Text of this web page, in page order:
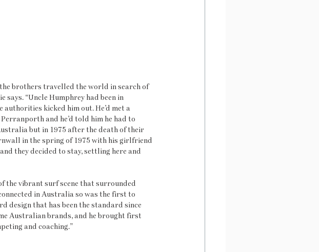
brothers travelled the world in search of
says. “Uncle Humphrey had been in
kicked him out. He’d met a
and he’d told him he had to
but in 1975 after the death of their
in the spring of 1975 with his girlfriend
they decided to stay, settling here and
the vibrant surf scene that surrounded
in Australia so was the first to
design that has been the standard since
Australian brands, and he brought first
and coaching.”